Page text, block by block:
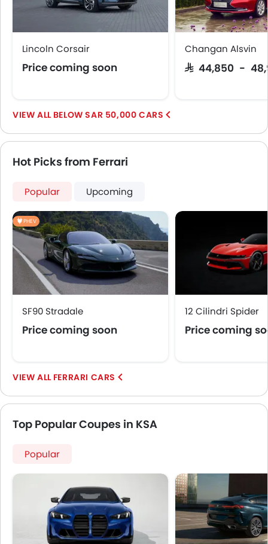
Lincoln Corsair
Price coming soon
Changan Alsvin
SAR 44,850 -
BELOW SAR 50,000 CARS
Hot Picks from Ferrari
Popular Upcoming
PHEV
SF90 Stradale
Price coming soon
12 Cilindri Spider
Price coming
FERRARI CARS
Top Popular Coupes in KSA
Popular